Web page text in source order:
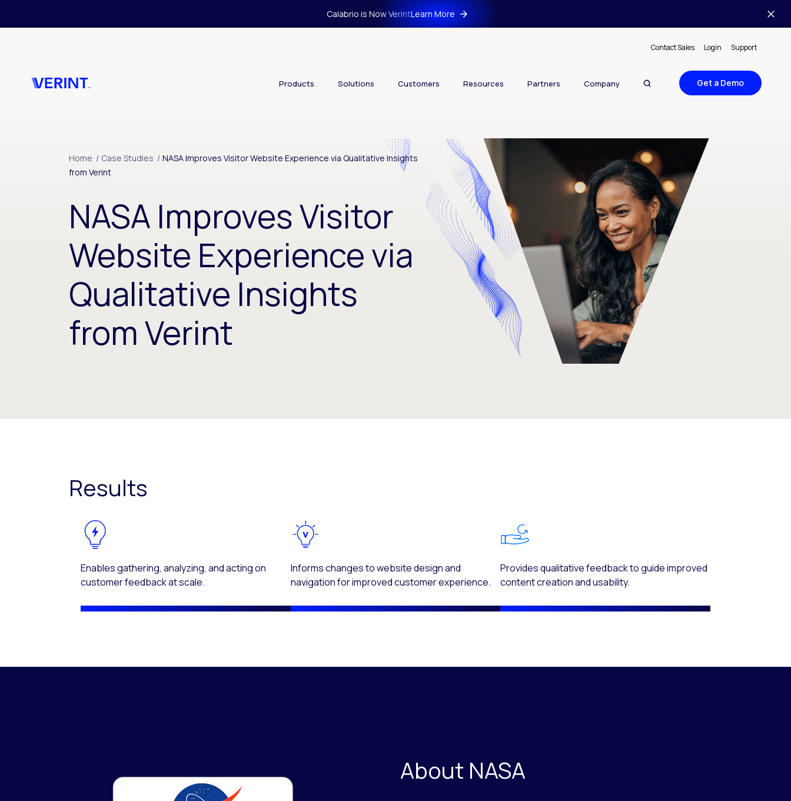
Calabrio is Now VerintLearn More
Contact Sales Login Support
Products Solutions Customers Resources Partners Company Get a Demo
Home / Case Studies / NASA Improves Visitor Website Experience via Qualitative Insights
from Verint
NASA Improves Visitor
Website Experience via
Qualitative Insights
from Verint
Results
Enables gathering, analyzing, and acting on
customer feedback at scale.
Informs changes to website design and
navigation for improved customer experience.
Provides qualitative feedback to guide improved
content creation and usability.
About NASA